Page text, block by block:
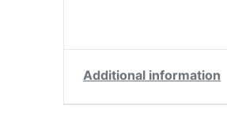
Additional information